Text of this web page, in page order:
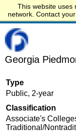
This website uses
network. Contact
Start.edu
Georgia
Type
Public, 2-year
Classification
Associate's
Traditional/